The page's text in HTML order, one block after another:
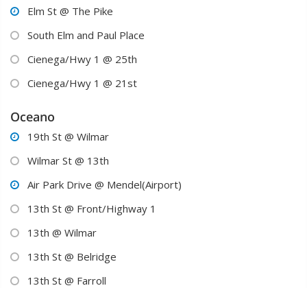
 Elm St @ The Pike
 South Elm and Paul Place
 Cienega/Hwy 1 @ 25th
 Cienega/Hwy 1 @ 21st
Oceano
 19th St @ Wilmar
 Wilmar St @ 13th
 Air Park Drive @ Mendel(Airport)
 13th St @ Front/Highway 1
 13th @ Wilmar
 13th St @ Belridge
 13th St @ Farroll